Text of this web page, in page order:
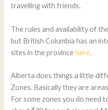
travelling with friends.
The rules and availability of
but British Columbia has an
sites in the provincehere.
Alberta does things a little
Zones. Basically they are
For some zones you do need